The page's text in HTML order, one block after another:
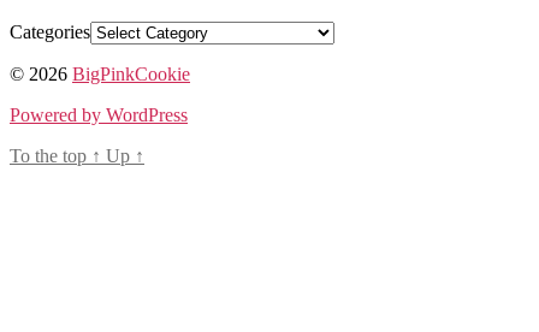
Categories
© 2026 BigPinkCookie
Powered by WordPress
To the top ↑ Up ↑